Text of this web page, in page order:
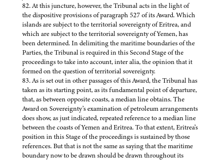
82. At this juncture, however, the Tribunal acts in the light of
the dispositive provisions of paragraph 527 of its Award. Which
islands are subject to the territorial sovereignty of Eritrea, and
which are subject to the territorial sovereignty of Yemen, has
been determined. In delimiting the maritime boundaries of the
Parties, the Tribunal is required in this Second Stage of the
proceedings to take into account, inter alia, the opinion that it
formed on the question of territorial sovereignty.
83. As is set out in other passages of this Award, the Tribunal has
taken as its starting point, as its fundamental point of departure,
that, as between opposite coasts, a median line obtains. The
Award on Sovereignty’s examination of petroleum arrangements
does show, as just indicated, repeated reference to a median line
between the coasts of Yemen and Eritrea. To that extent, Eritrea’s
position in this Stage of the proceedings is sustained by those
references. But that is not the same as saying that the maritime
boundary now to be drawn should be drawn throughout its